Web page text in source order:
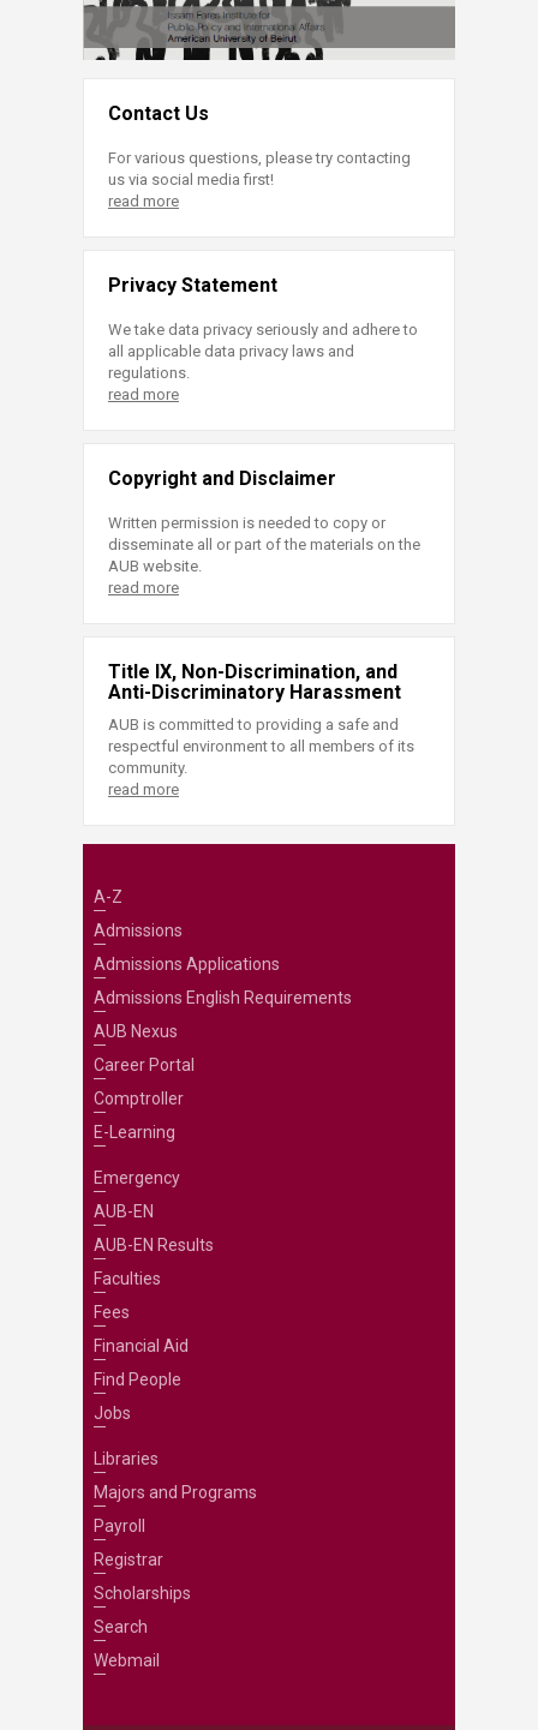
Contact Us
For various questions, please try contacting
us via social media first!
read more
Privacy Statement
We take data privacy seriously and adhere to
all applicable data privacy laws and
regulations.
read more
Copyright and Disclaimer
Written permission is needed to copy or
disseminate all or part of the materials on the
AUB website.
read more
Title IX, Non-Discrimination, and
Anti-Discriminatory Harassment
AUB is committed to providing a safe and
respectful environment to all members of its
community.
read more
A-Z
Admissions
Admissions Applications
Admissions English Requirements
AUB Nexus
Career Portal
Comptroller
E-Learning
Emergency
AUB-EN
AUB-EN Results
Faculties
Fees
Financial Aid
Find People
Jobs
Libraries
Majors and Programs
Payroll
Registrar
Scholarships
Search
Webmail